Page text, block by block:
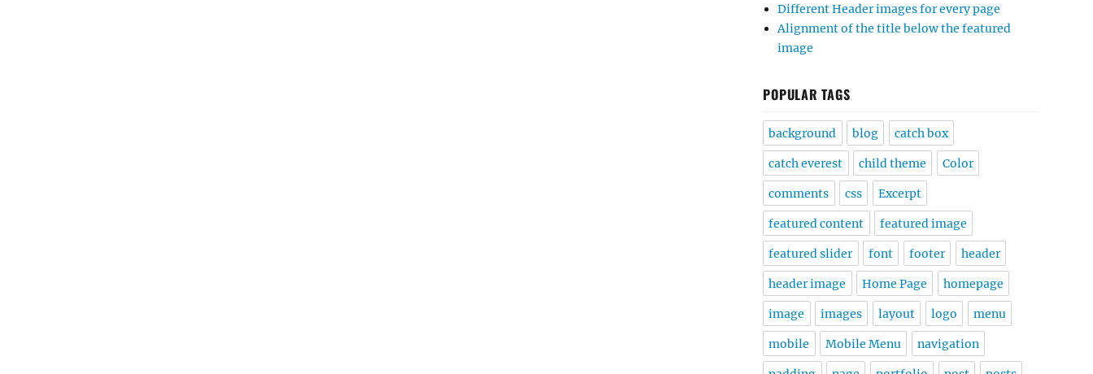
Different Header images for every page
Alignment of the title below the featured
image
POPULAR TAGS
background blog catch box
catch everest child theme Color
comments css Excerpt
featured content featured image
featured slider font footer header
header image Home Page homepage
image images layout logo menu
mobile Mobile Menu navigation